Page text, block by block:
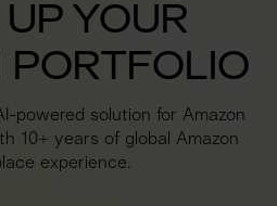
YOUR
powered solution for Amazon
10+ years of global Amazon
experience.